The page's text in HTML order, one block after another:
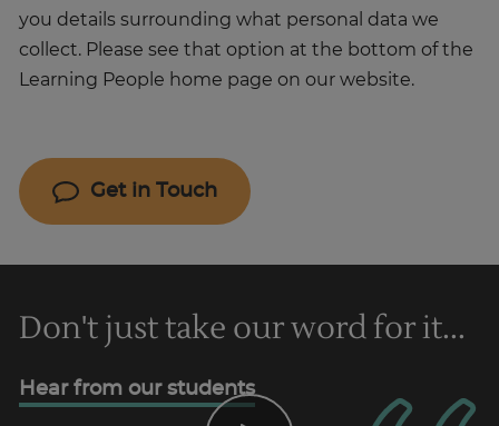
you details surrounding what personal data we
collect. Please see that option at the bottom of the
Learning People home page on our website.
Get in Touch
Don't just take our word for it...
Hear from our students